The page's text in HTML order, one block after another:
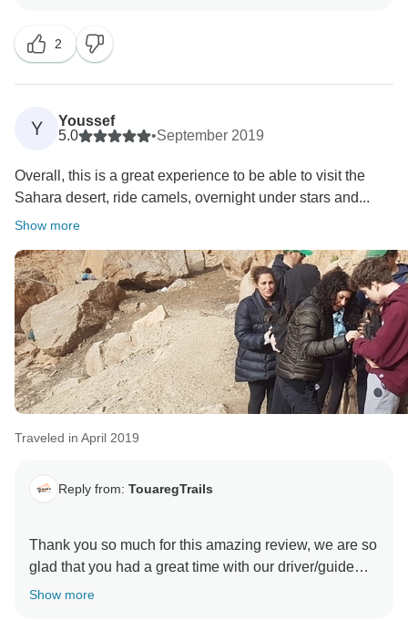
2
Y
Youssef
5.0
•September 2019
Overall, this is a great experience to be able to visit the
Sahara desert, ride camels, overnight under stars and...
Show more
Traveled in April 2019
Reply from: TouaregTrails
Thank you so much for this amazing review, we are so
glad that you had a great time with our driver/guide
Show more